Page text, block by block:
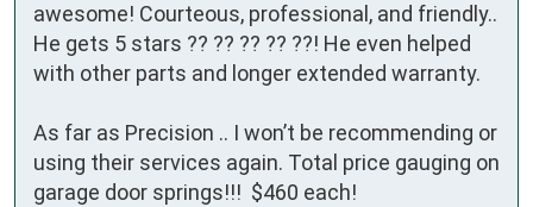
awesome! Courteous, professional, and friendly..
He gets 5 stars ?? ?? ?? ?? ??! He even helped
with other parts and longer extended warranty.
As far as Precision .. I won’t be recommending or
using their services again. Total price gauging on
garage door springs!!!  $460 each!